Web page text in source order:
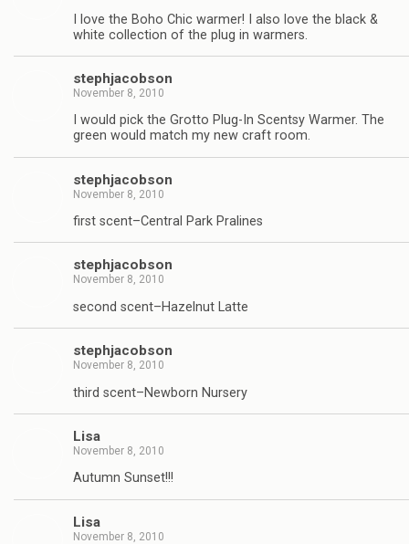
I love the Boho Chic warmer! I also love the black &
white collection of the plug in warmers.
stephjacobson
November 8, 2010
I would pick the Grotto Plug-In Scentsy Warmer. The
green would match my new craft room.
stephjacobson
November 8, 2010
first scent–Central Park Pralines
stephjacobson
November 8, 2010
second scent–Hazelnut Latte
stephjacobson
November 8, 2010
third scent–Newborn Nursery
Lisa
November 8, 2010
Autumn Sunset!!!
Lisa
November 8, 2010